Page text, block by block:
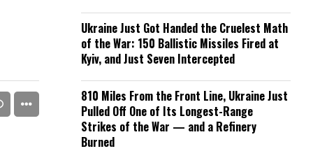
Ukraine Just Got Handed the Cruelest Math
of the War: 150 Ballistic Missiles Fired at
Kyiv, and Just Seven Intercepted
810 Miles From the Front Line, Ukraine Just
Pulled Off One of Its Longest-Range
Strikes of the War — and a Refinery
Burned